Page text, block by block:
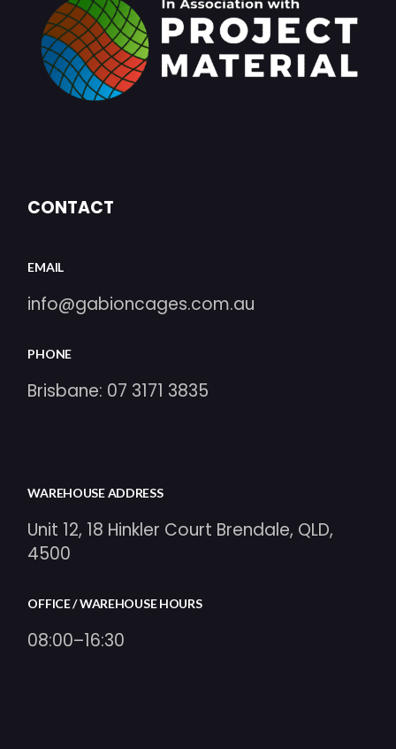
CONTACT
EMAIL
info@gabioncages.com.au
PHONE
Brisbane: 07 3171 3835
WAREHOUSE ADDRESS
Unit 12, 18 Hinkler Court Brendale, QLD,
4500
OFFICE / WAREHOUSE HOURS
08:00–16:30